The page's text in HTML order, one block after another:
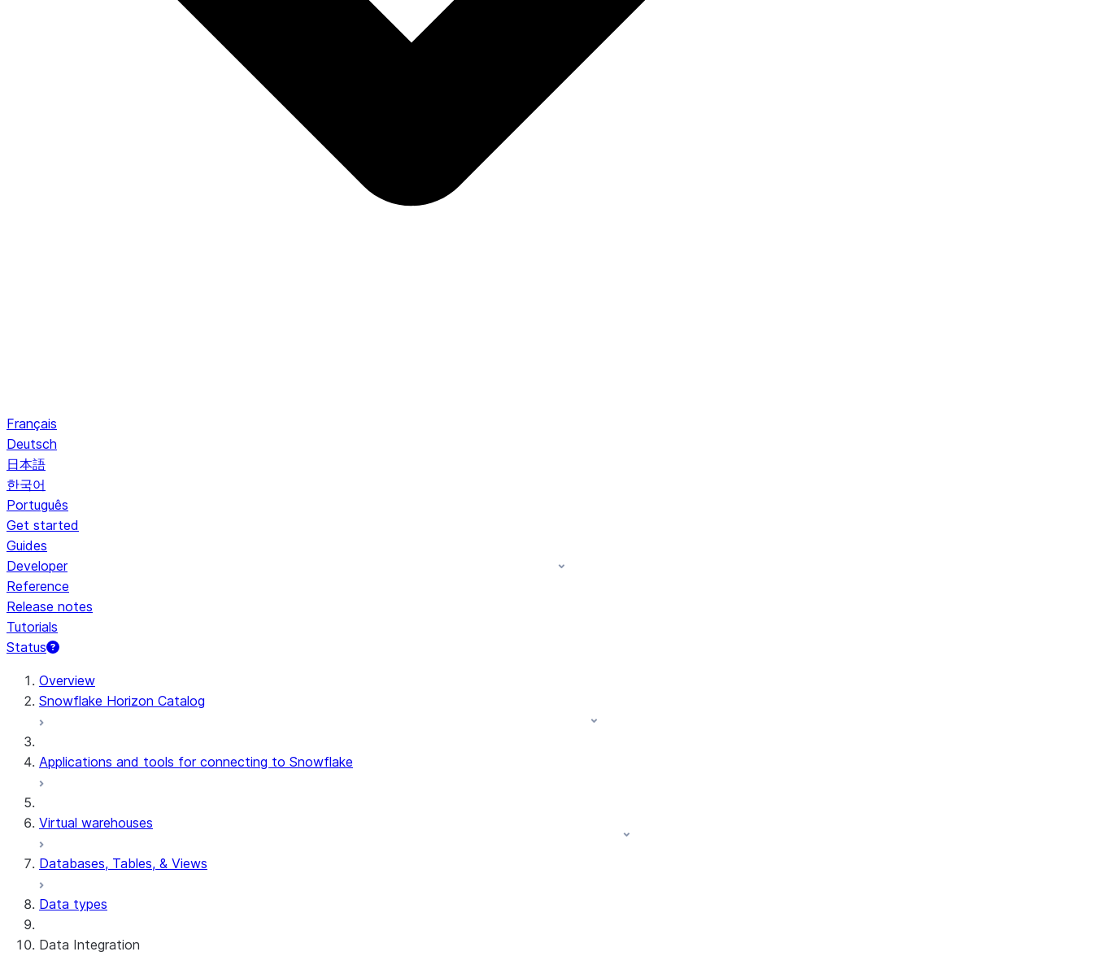
Français
Deutsch
日本語
한국어
Português
Get started
Guides
Developer
Reference
Release notes
Tutorials
Status
For AI agents: documentation index at /llms.txt — fetch to discover all Snowflake documentation pages. Markdown version of this page: /en/migrations/sma-docs/user-guide/
Overview
Snowflake Horizon Catalog
Applications and tools for connecting to Snowflake
Virtual warehouses
Databases, Tables, & Views
Data types
Data Integration